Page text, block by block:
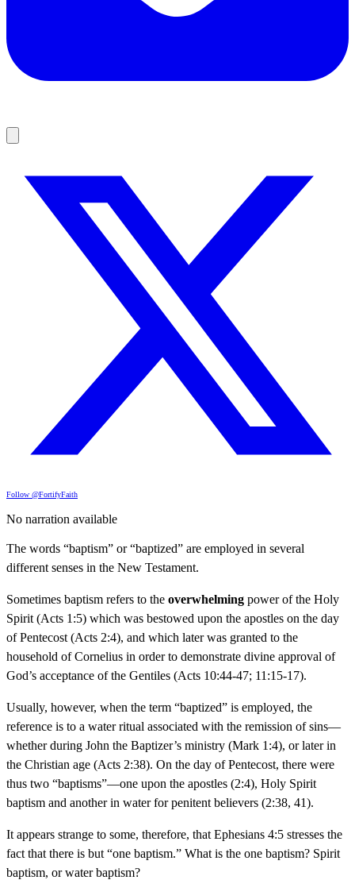
Follow @FortifyFaith
No narration available
The words “baptism” or “baptized” are employed in several
different senses in the New Testament.
Sometimes baptism refers to the overwhelming power of the Holy
Spirit (Acts 1:5) which was bestowed upon the apostles on the day
of Pentecost (Acts 2:4), and which later was granted to the
household of Cornelius in order to demonstrate divine approval of
God’s acceptance of the Gentiles (Acts 10:44-47; 11:15-17).
Usually, however, when the term “baptized” is employed, the
reference is to a water ritual associated with the remission of sins—
whether during John the Baptizer’s ministry (Mark 1:4), or later in
the Christian age (Acts 2:38). On the day of Pentecost, there were
thus two “baptisms”—one upon the apostles (2:4), Holy Spirit
baptism and another in water for penitent believers (2:38, 41).
It appears strange to some, therefore, that Ephesians 4:5 stresses the
fact that there is but “one baptism.” What is the one baptism? Spirit
baptism, or water baptism?